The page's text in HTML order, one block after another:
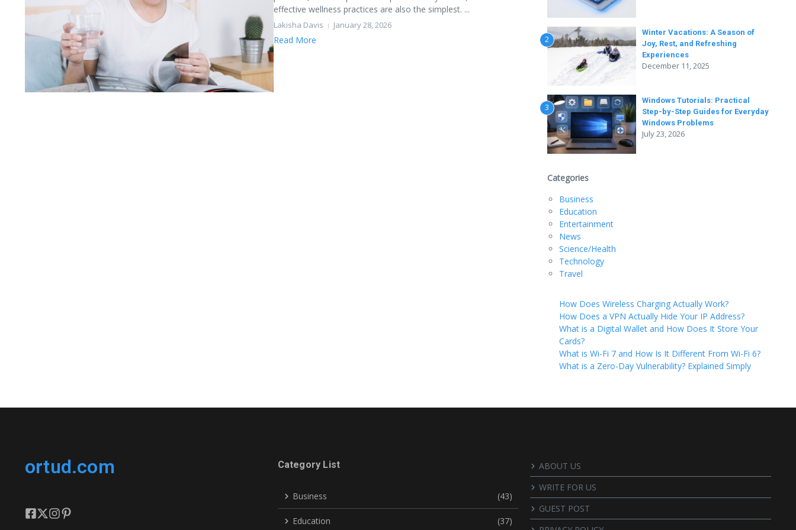
effective wellness practices are also the simplest. ...
Lakisha Davis January 28, 2026
Read More 2
Winter Vacations: A Season of
Joy, Rest, and Refreshing
Experiences
December 11, 2025
3
Windows Tutorials: Practical
Step-by-Step Guides for Everyday
Windows Problems
July 23, 2026
Categories
Business
Education
Entertainment
News
Science/Health
Technology
Travel
How Does Wireless Charging Actually Work?
How Does a VPN Actually Hide Your IP Address?
What is a Digital Wallet and How Does It Store Your
Cards?
What is Wi-Fi 7 and How Is It Different From Wi-Fi 6?
What is a Zero-Day Vulnerability? Explained Simply
ortud.com Category List
Business (43)
Education (37)
ABOUT US
WRITE FOR US
GUEST POST